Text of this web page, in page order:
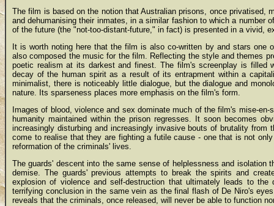
The film is based on the notion that Australian prisons, once privatised,
and dehumanising their inmates, in a similar fashion to which a number
of the future (the "not-too-distant-future," in fact) is presented in a vivid,
It is worth noting here that the film is also co-written by and stars one
also composed the music for the film. Reflecting the style and themes
poetic realism at its darkest and finest. The film's screenplay is filled
decay of the human spirit as a result of its entrapment within a
minimalist, there is noticeably little dialogue, but the dialogue and
nature. Its sparseness places more emphasis on the film's form.
Images of blood, violence and sex dominate much of the film's mise-
humanity maintained within the prison regresses. It soon becomes
increasingly disturbing and increasingly invasive bouts of brutality
come to realise that they are fighting a futile cause - one that is not
reformation of the criminals' lives.
The guards' descent into the same sense of helplessness and isolation
demise. The guards' previous attempts to break the spirits and
explosion of violence and self-destruction that ultimately leads to
terrifying conclusion in the same vein as the final flash of De Niro's
reveals that the criminals, once released, will never be able to function